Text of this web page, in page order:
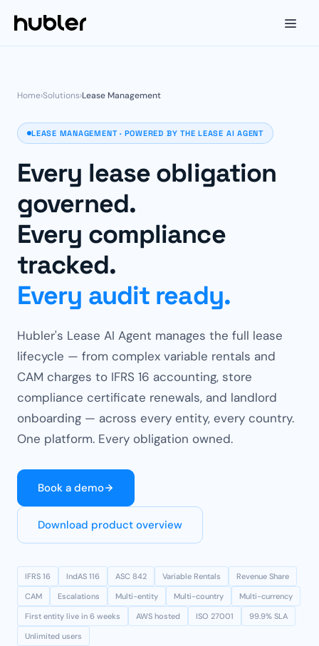
Home›Solutions›Lease Management
LEASE MANAGEMENT · POWERED BY THE LEASE AI AGENT
Every lease obligation
governed.
Every compliance
tracked.
Every audit ready.
Hubler's Lease AI Agent manages the full lease
lifecycle — from complex variable rentals and
CAM charges to IFRS 16 accounting, store
compliance certificate renewals, and landlord
onboarding — across every entity, every country.
One platform. Every obligation owned.
Book a demo
Download product overview
IFRS 16 IndAS 116 ASC 842 Variable Rentals
Revenue Share
CAM
Escalations Multi-entity Multi-country
Multi-currency
First entity live in 6 weeks
AWS hosted ISO 27001
99.9% SLA
Unlimited users